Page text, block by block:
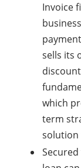
Invoice
sells its
which
term
solution